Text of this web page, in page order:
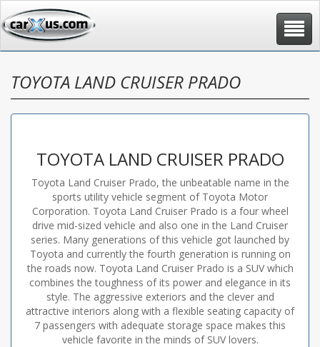
Toggle
TOYOTA LAND CRUISER PRADO
TOYOTA LAND CRUISER PRADO
Toyota Land Cruiser Prado, the unbeatable name in the
sports utility vehicle segment of Toyota Motor
Corporation. Toyota Land Cruiser Prado is a four wheel
drive mid-sized vehicle and also one in the Land Cruiser
series. Many generations of this vehicle got launched by
Toyota and currently the fourth generation is running on
the roads now. Toyota Land Cruiser Prado is a SUV which
combines the toughness of its power and elegance in its
style. The aggressive exteriors and the clever and
attractive interiors along with a flexible seating capacity of
7 passengers with adequate storage space makes this
vehicle favorite in the minds of SUV lovers.